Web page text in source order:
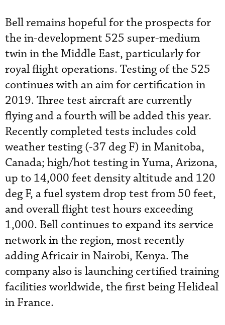
Bell remains hopeful for the prospects for
the in-development 525 super-medium
twin in the Middle East, particularly for
royal flight operations. Testing of the 525
continues with an aim for certification in
2019. Three test aircraft are currently
flying and a fourth will be added this year.
Recently completed tests includes cold
weather testing (-37 deg F) in Manitoba,
Canada; high/hot testing in Yuma, Arizona,
up to 14,000 feet density altitude and 120
deg F, a fuel system drop test from 50 feet,
and overall flight test hours exceeding
1,000. Bell continues to expand its service
network in the region, most recently
adding Africair in Nairobi, Kenya. The
company also is launching certified training
facilities worldwide, the first being Helideal
in France.